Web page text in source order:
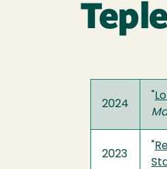
2024
2023